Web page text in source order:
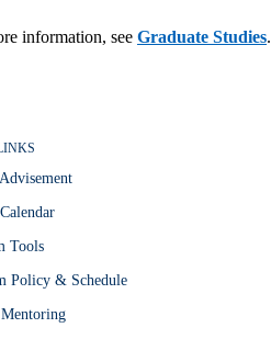
information, see Graduate Studies.
Tools
Policy & Schedule